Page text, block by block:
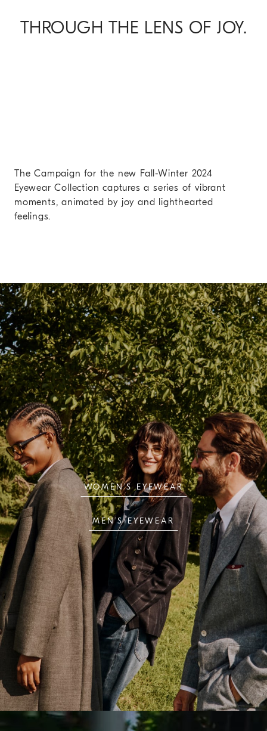
THROUGH THE LENS OF JOY.
The Campaign for the new Fall-Winter 2024
Eyewear Collection captures a series of vibrant
moments, animated by joy and lighthearted
feelings.
WOMEN’S EYEWEAR
MEN’S EYEWEAR